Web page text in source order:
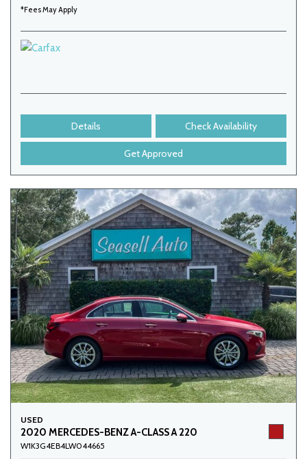
*Fees May Apply
Details Check Availability
Get Approved
USED
2020 MERCEDES-BENZ A-CLASS A 220
W1K3G4EB4LW044665